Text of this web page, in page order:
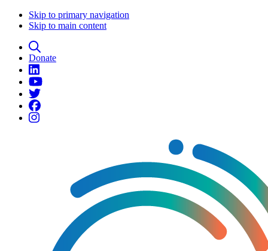
Skip to primary navigation
Skip to main content
Donate